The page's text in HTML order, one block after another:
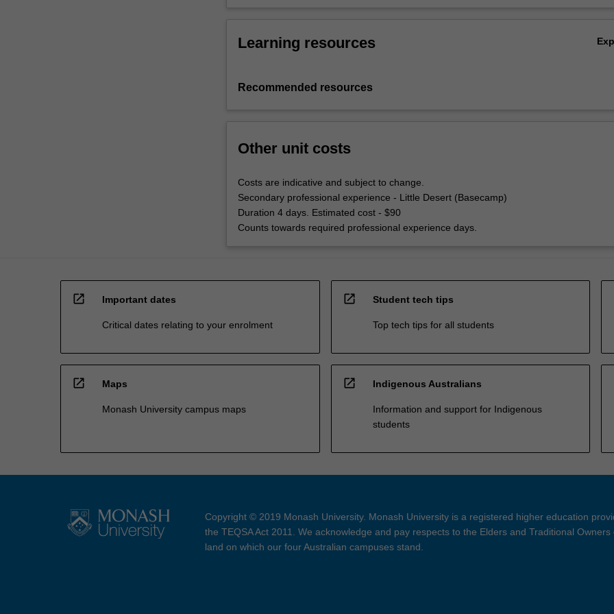
Learning resources
Recommended resources
Other unit costs
Costs are indicative and subject to change.
Secondary professional experience - Little Desert (Basecamp)
Duration 4 days. Estimated cost - $90
Counts towards required professional experience days.
open_in_new Important dates
Critical dates relating to your enrolment
open_in_new Student tech tips
Top tech tips for all students
open_in_new Maps
Monash University campus maps
open_in_new Indigenous Australians
Information and support for Indigenous
students
Copyright © 2019 Monash University. Monash University is a registered higher education
the TEQSA Act 2011. We acknowledge and pay respects to the Elders and Traditional Owners
land on which our four Australian campuses stand.